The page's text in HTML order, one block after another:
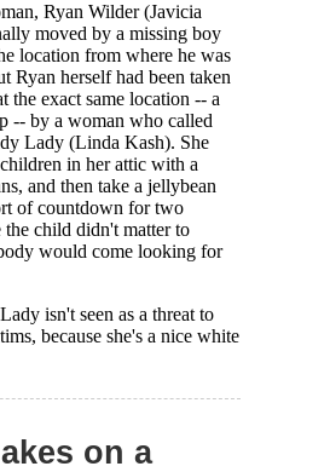
Ryan Wilder (Javicia
moved by a missing boy
location from where he was
Ryan herself had been taken
the exact same location -- a
-- by a woman who called
Lady (Linda Kash). She
in her attic with a
and then take a jellybean
of countdown for two
the child didn't matter to
would come looking for
isn't seen as a threat to
because she's a nice white
on a